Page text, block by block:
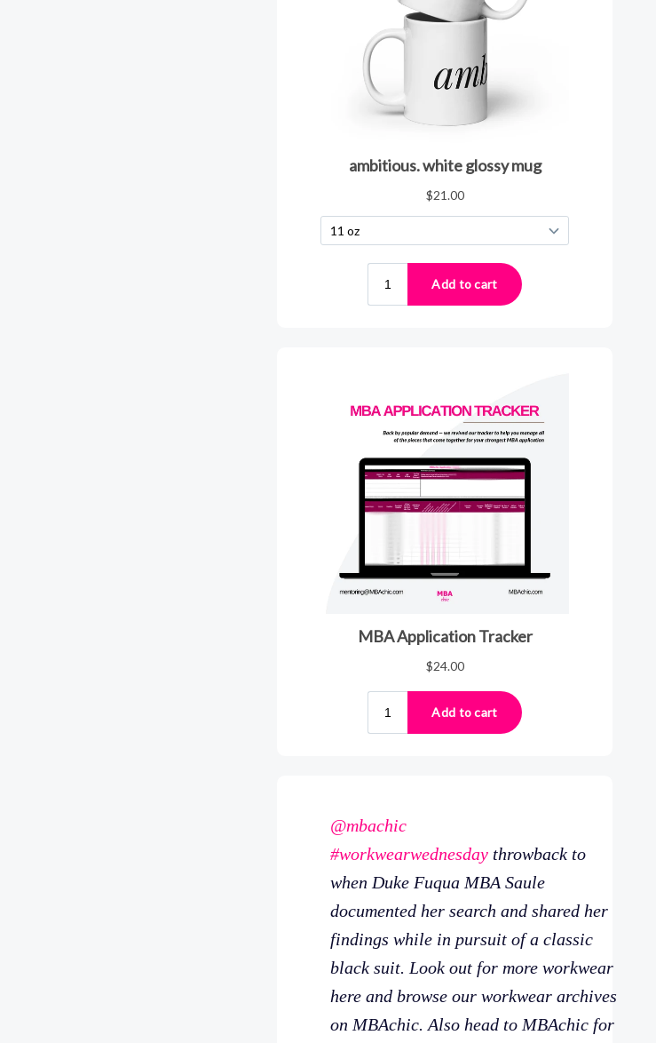
@mbachic
#workwearwednesday throwback to
when Duke Fuqua MBA Saule
documented her search and shared her
findings while in pursuit of a classic
black suit. Look out for more workwear
here and browse our workwear archives
on MBAchic. Also head to MBAchic for